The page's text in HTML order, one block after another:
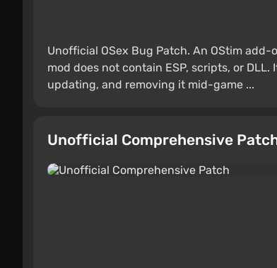
Unofficial OSex Bug Patch. An OStim
mod does not contain ESP, scripts, or
updating, and removing it mid-game ...
Unofficial Comprehensive